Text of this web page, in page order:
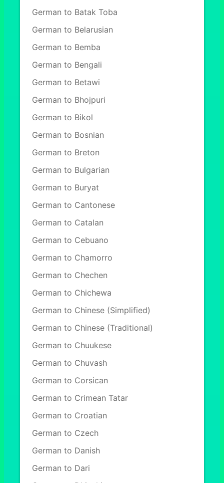
German to Batak Toba
German to Belarusian
German to Bemba
German to Bengali
German to Betawi
German to Bhojpuri
German to Bikol
German to Bosnian
German to Breton
German to Bulgarian
German to Buryat
German to Cantonese
German to Catalan
German to Cebuano
German to Chamorro
German to Chechen
German to Chichewa
German to Chinese (Simplified)
German to Chinese (Traditional)
German to Chuukese
German to Chuvash
German to Corsican
German to Crimean Tatar
German to Croatian
German to Czech
German to Danish
German to Dari